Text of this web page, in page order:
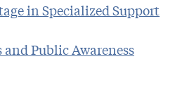
in Specialized Support
Public Awareness